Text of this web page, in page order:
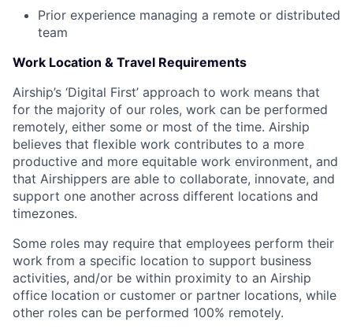
Prior experience managing a remote or distributed
team
Work Location & Travel Requirements
Airship’s ‘Digital First’ approach to work means that
for the majority of our roles, work can be performed
remotely, either some or most of the time. Airship
believes that flexible work contributes to a more
productive and more equitable work environment, and
that Airshippers are able to collaborate, innovate, and
support one another across different locations and
timezones.
Some roles may require that employees perform their
work from a specific location to support business
activities, and/or be within proximity to an Airship
office location or customer or partner locations, while
other roles can be performed 100% remotely.